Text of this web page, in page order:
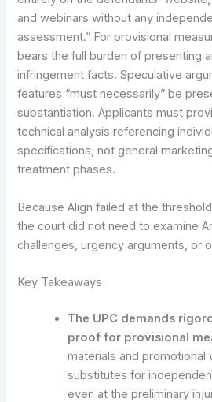
and webinars without any
assessment.” For provisional
bears the full burden of presenting
infringement facts. Speculative
features “must necessarily” be
substantiation. Applicants must
technical analysis referencing
specifications, not general
treatment phases.
Because Align failed at the
the court did not need to examine
challenges, urgency arguments, or
Key Takeaways
The UPC demands
proof for provisional
materials and promotional
substitutes for
even at the preliminary